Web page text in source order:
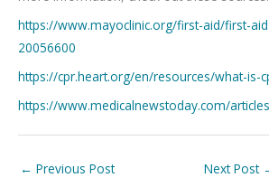
https://www.mayoclinic.org/first-aid/first-
20056600
https://cpr.heart.org/en/resources/what-is-
https://www.medicalnewstoday.com/
← Previous Post Next Post